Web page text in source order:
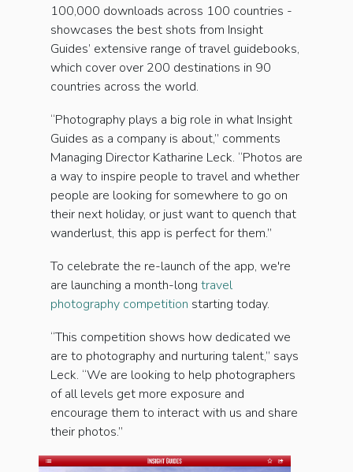
100,000 downloads across 100 countries -
showcases the best shots from Insight
Guides’ extensive range of travel guidebooks,
which cover over 200 destinations in 90
countries across the world.
“Photography plays a big role in what Insight
Guides as a company is about,” comments
Managing Director Katharine Leck. “Photos are
a way to inspire people to travel and whether
people are looking for somewhere to go on
their next holiday, or just want to quench that
wanderlust, this app is perfect for them.”
To celebrate the re-launch of the app, we're
are launching a month-long travel
photography competition starting today.
“This competition shows how dedicated we
are to photography and nurturing talent,” says
Leck. “We are looking to help photographers
of all levels get more exposure and
encourage them to interact with us and share
their photos.”